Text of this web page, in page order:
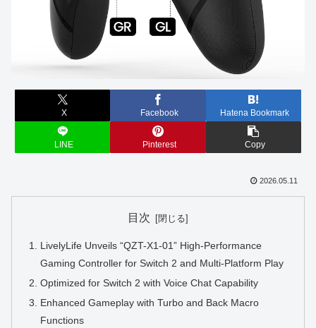
X Facebook Hatena Bookmark
LINE Pinterest Copy
2026.05.11
目次
LivelyLife Unveils “QZT-X1-01” High-Performance
Gaming Controller for Switch 2 and Multi-Platform Play
Optimized for Switch 2 with Voice Chat Capability
Enhanced Gameplay with Turbo and Back Macro
Functions